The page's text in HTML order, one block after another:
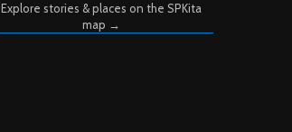
Explore stories & places on the SPKita
map →